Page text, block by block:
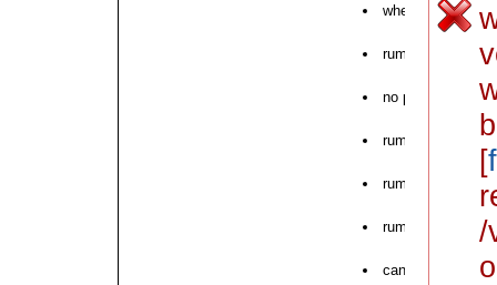
where to buy
rumalaya store
no prescription
rumalaya tab
rumalaya online
rumalaya sr
can i order
[
/